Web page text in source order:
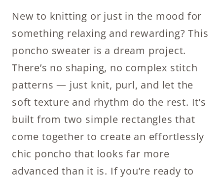
New to knitting or just in the mood for
something relaxing and rewarding? This
poncho sweater is a dream project.
There’s no shaping, no complex stitch
patterns — just knit, purl, and let the
soft texture and rhythm do the rest. It’s
built from two simple rectangles that
come together to create an effortlessly
chic poncho that looks far more
advanced than it is. If you’re ready to